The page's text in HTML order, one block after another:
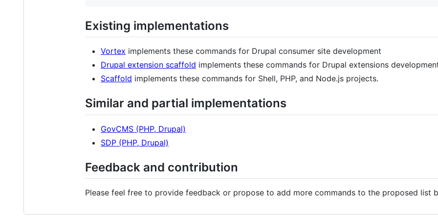
Existing implementations
Vortex implements these commands for Drupal consumer site development
Drupal extension scaffold implements these commands for Drupal extensions
Scaffold implements these commands for Shell, PHP, and Node.js projects.
Similar and partial implementations
GovCMS (PHP, Drupal)
SDP (PHP, Drupal)
Feedback and contribution
Please feel free to provide feedback or propose to add more commands to the proposed list